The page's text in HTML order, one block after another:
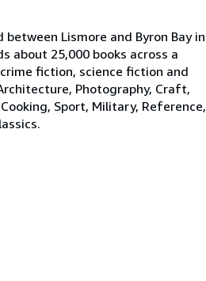
Lismore and Byron Bay in
about 25,000 books across a
fiction, science fiction and
Photography, Craft,
Sport, Military, Reference,